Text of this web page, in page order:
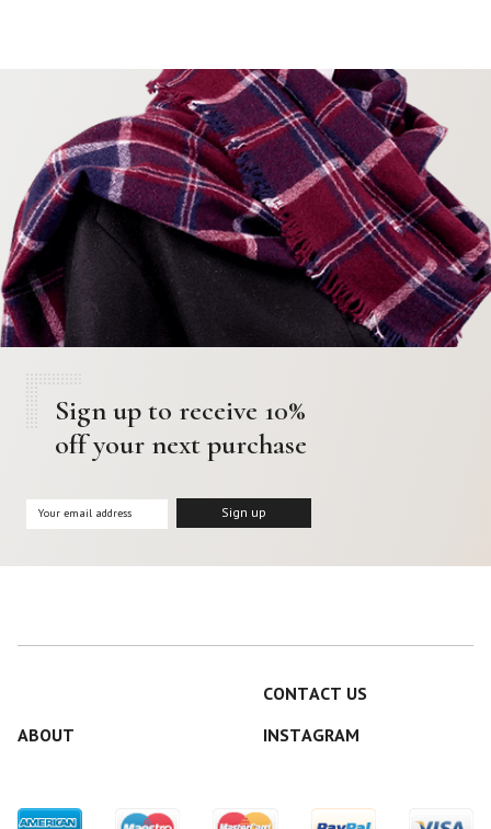
Sign up to receive 10%
off your next purchase
CONTACT US
ABOUT
INSTAGRAM